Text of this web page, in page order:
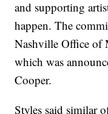
and supporting
happen. The
Nashville Office of
which was
Cooper.
Styles said similar